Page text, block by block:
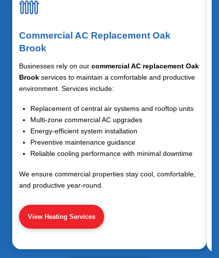
Commercial AC Replacement Oak
Brook
Businesses rely on our commercial AC replacement Oak
Brook services to maintain a comfortable and productive
environment. Services include:
Replacement of central air systems and rooftop units
Multi-zone commercial AC upgrades
Energy-efficient system installation
Preventive maintenance guidance
Reliable cooling performance with minimal downtime
We ensure commercial properties stay cool, comfortable,
and productive year-round.
View Heating Services